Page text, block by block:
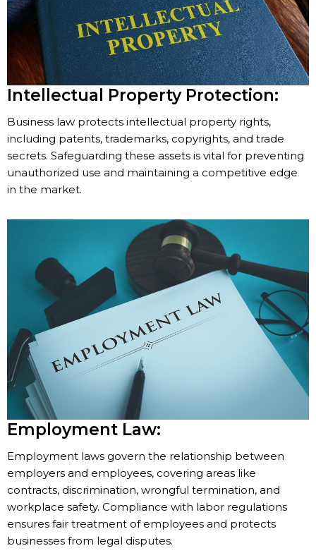
Intellectual Property Protection:
Business law protects intellectual property rights,
including patents, trademarks, copyrights, and trade
secrets. Safeguarding these assets is vital for preventing
unauthorized use and maintaining a competitive edge
in the market.
Employment Law:
Employment laws govern the relationship between
employers and employees, covering areas like
contracts, discrimination, wrongful termination, and
workplace safety. Compliance with labor regulations
ensures fair treatment of employees and protects
businesses from legal disputes.